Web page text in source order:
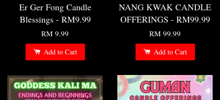
Er Ger Fong Candle
Blessings - RM9.99
RM 9.99
Add to Cart
NANG KWAK CANDLE
OFFERINGS - RM99.99
RM 99.99
Add to Cart